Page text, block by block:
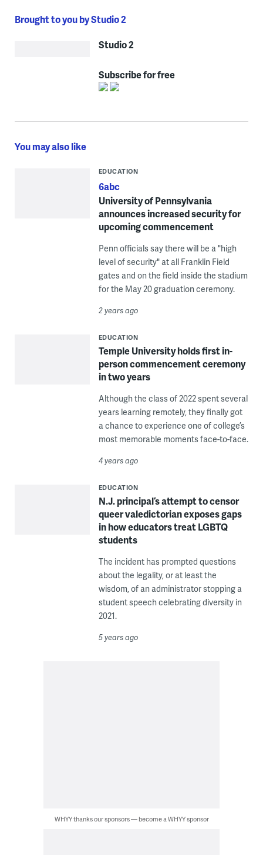
Brought to you by Studio 2
Studio 2
Subscribe for free
You may also like
EDUCATION
6abc
University of Pennsylvania
announces increased security for
upcoming commencement
Penn officials say there will be a "high
level of security" at all Franklin Field
gates and on the field inside the stadium
for the May 20 graduation ceremony.
2 years ago
EDUCATION
Temple University holds first in-
person commencement ceremony
in two years
Although the class of 2022 spent several
years learning remotely, they finally got
a chance to experience one of college’s
most memorable moments face-to-face.
4 years ago
EDUCATION
N.J. principal’s attempt to censor
queer valedictorian exposes gaps
in how educators treat LGBTQ
students
The incident has prompted questions
about the legality, or at least the
wisdom, of an administrator stopping a
student speech celebrating diversity in
2021.
5 years ago
WHYY thanks our sponsors — become a WHYY sponsor